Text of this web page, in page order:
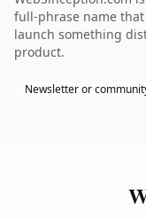
full-phrase name
launch something
product.
Newsletter or